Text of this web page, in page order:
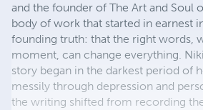
and the founder of The Art and Soul
body of work that started in earnest
founding truth: that the right words,
moment, can change everything.
story began in the darkest period of
messily through depression and
the writing shifted from recording